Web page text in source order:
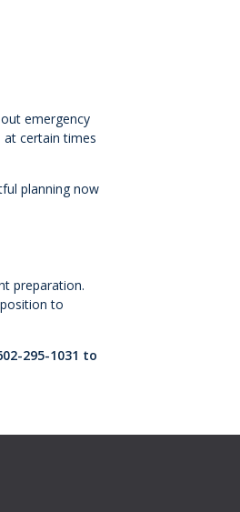
emergency
at certain times
planning now
preparation.
to
295-1031 to